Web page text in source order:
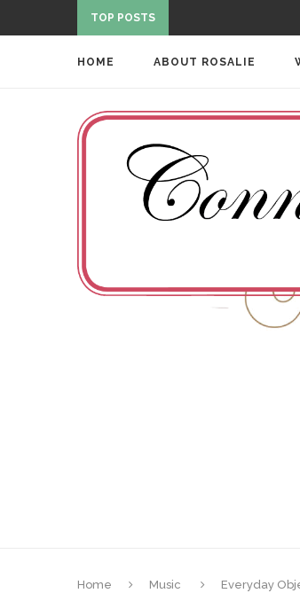
TOP POSTS
HOME ABOUT ROSALIE
Home Music Everyday